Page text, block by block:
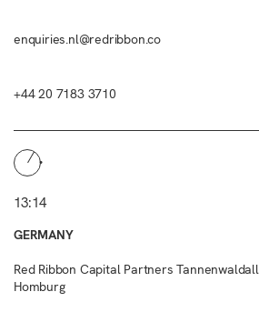
enquiries.nl@redribbon.co
+44 20 7183 3710
13:14
GERMANY
Red Ribbon Capital Partners
Homburg